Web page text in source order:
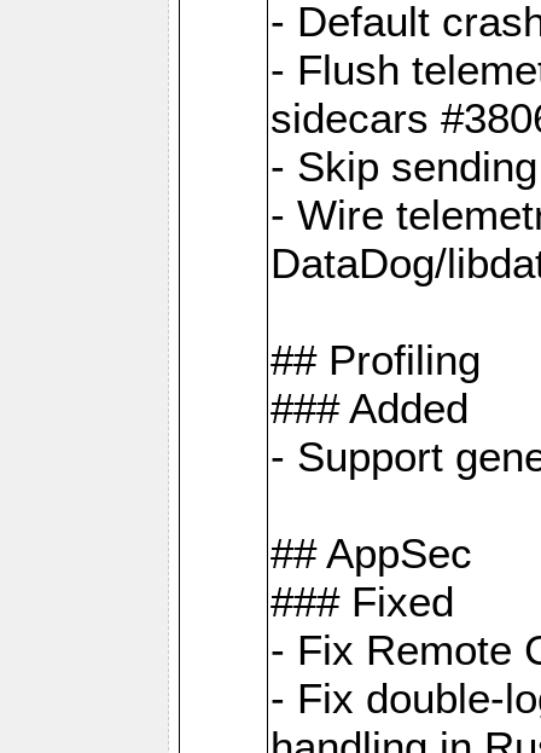
- Default
- Flush
sidecars
- Skip
- Wire
DataDog/
## Profiling
### Added
- Support
## AppSec
### Fixed
- Fix Remote
- Fix double-